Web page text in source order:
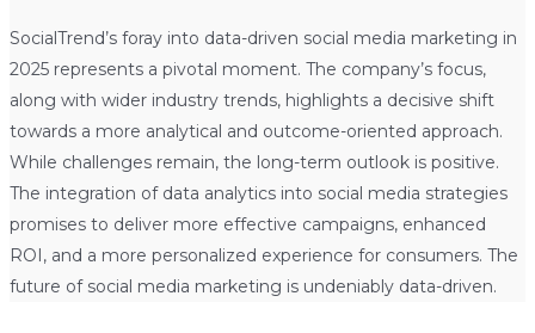
SocialTrend’s foray into data-driven social media marketing in
2025 represents a pivotal moment. The company’s focus,
along with wider industry trends, highlights a decisive shift
towards a more analytical and outcome-oriented approach.
While challenges remain, the long-term outlook is positive.
The integration of data analytics into social media strategies
promises to deliver more effective campaigns, enhanced
ROI, and a more personalized experience for consumers. The
future of social media marketing is undeniably data-driven.